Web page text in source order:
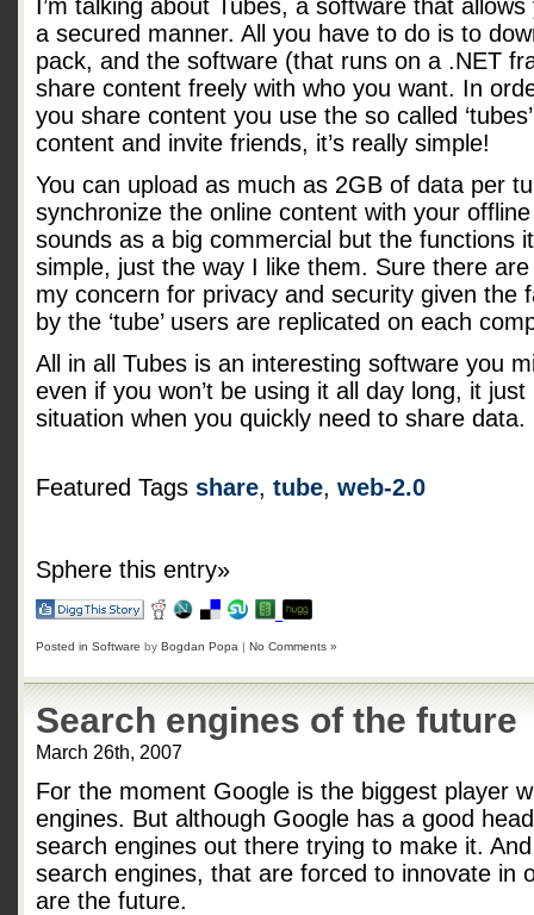
I’m talking about Tubes, a software that
a secured manner. All you have to do is to
pack, and the software (that runs on a .NET
share content freely with who you want. In
you share content you use the so called
content and invite friends, it’s really simple!
You can upload as much as 2GB of data per
synchronize the online content with your
sounds as a big commercial but the functions
simple, just the way I like them. Sure there
my concern for privacy and security given the
by the ‘tube’ users are replicated on each
All in all Tubes is an interesting software you
even if you won’t be using it all day long, it
situation when you quickly need to share data.
Featured Tags share, tube, web-2.0
Sphere this entry»
Posted in Software by Bogdan Popa | No Comments »
Search engines of the future
March 26th, 2007
For the moment Google is the biggest player
engines. But although Google has a good
search engines out there trying to make it.
search engines, that are forced to innovate in
are the future.